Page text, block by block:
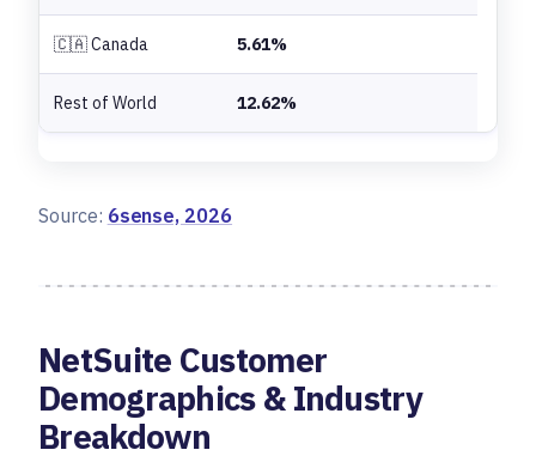
🇨🇦 Canada 5.61%
Rest of World 12.62%
Source: 6sense, 2026
NetSuite Customer
Demographics & Industry
Breakdown